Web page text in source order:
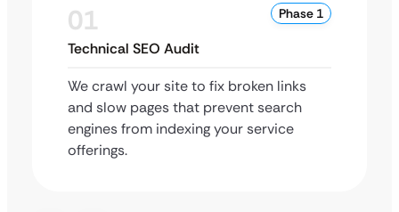
01 Phase 1
Technical SEO Audit
We crawl your site to fix broken links
and slow pages that prevent search
engines from indexing your service
offerings.